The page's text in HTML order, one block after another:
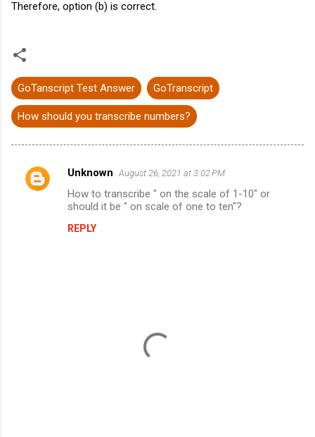
Therefore, option (b) is correct.
GoTanscript Test Answer GoTranscript
How should you transcribe numbers?
C
Unknown August 26, 2021 at 3:02 PM
How to transcribe " on the scale of 1-10" or
should it be " on scale of one to ten"?
REPLY